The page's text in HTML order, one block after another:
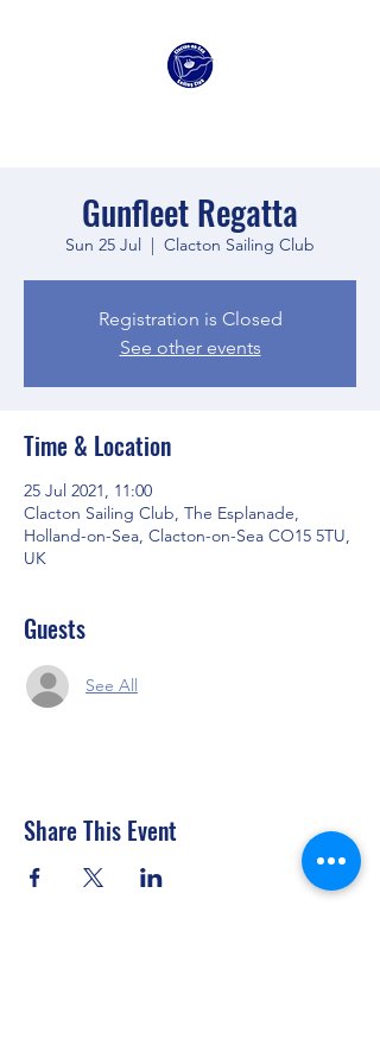
Gunfleet Regatta
Sun 25 Jul
  |
Clacton Sailing Club
Registration is Closed
See other events
Time & Location
25 Jul 2021, 11:00
Clacton Sailing Club, The Esplanade,
Holland-on-Sea, Clacton-on-Sea CO15 5TU,
UK
Guests
See All
Share This Event